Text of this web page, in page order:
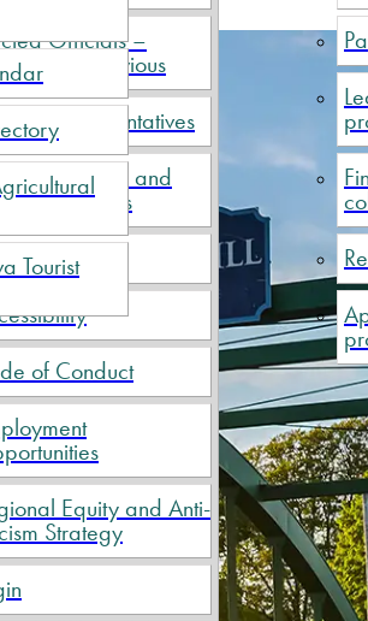
Tourist
Officials –
and Previous
Representatives
Minutes and
Reports
of Conduct
Equity and Anti-
Strategy